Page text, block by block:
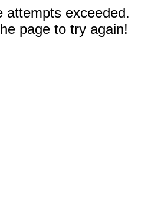
attempts exceeded.
page to try again!